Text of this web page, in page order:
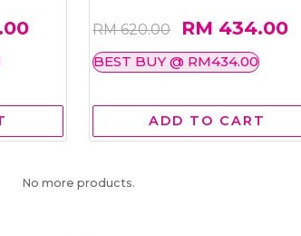
RM 620.00 RM 434.00
BEST BUY @ RM434.00
ADD TO CART
No more products.